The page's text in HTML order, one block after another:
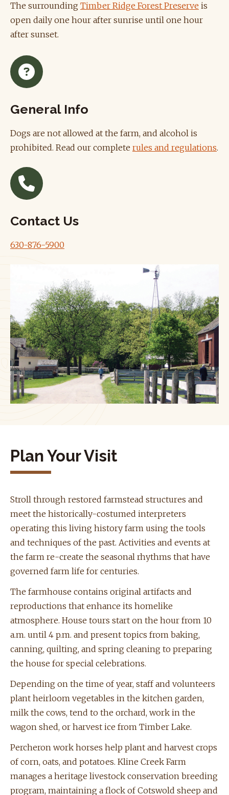
The surrounding Timber Ridge Forest Preserve is
open daily one hour after sunrise until one hour
after sunset.
General Info
Dogs are not allowed at the farm, and alcohol is
prohibited. Read our complete rules and regulations.
Contact Us
630-876-5900
Plan Your Visit
Stroll through restored farmstead structures and
meet the historically-costumed interpreters
operating this living history farm using the tools
and techniques of the past. Activities and events at
the farm re-create the seasonal rhythms that have
governed farm life for centuries.
The farmhouse contains original artifacts and
reproductions that enhance its homelike
atmosphere. House tours start on the hour from 10
a.m. until 4 p.m. and present topics from baking,
canning, quilting, and spring cleaning to preparing
the house for special celebrations.
Depending on the time of year, staff and volunteers
plant heirloom vegetables in the kitchen garden,
milk the cows, tend to the orchard, work in the
wagon shed, or harvest ice from Timber Lake.
Percheron work horses help plant and harvest crops
of corn, oats, and potatoes. Kline Creek Farm
manages a heritage livestock conservation breeding
program, maintaining a flock of Cotswold sheep and